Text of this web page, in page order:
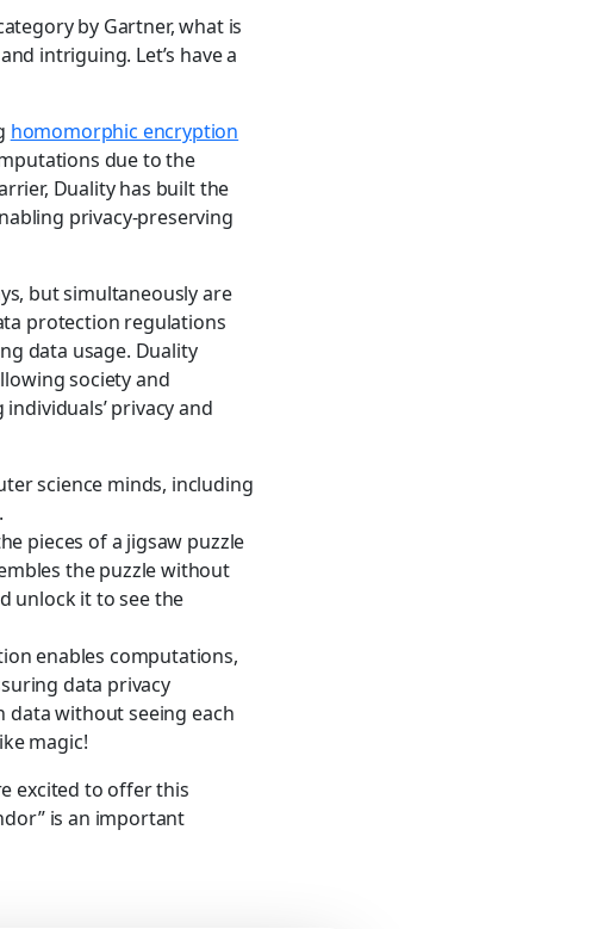
by Gartner, what is
intriguing. Let’s have a
homomorphic encryption
due to the
Duality has built the
privacy-preserving
but simultaneously are
protection regulations
data usage. Duality
society and
privacy and
science minds, including
pieces of a jigsaw puzzle
the puzzle without
unlock it to see the
enables computations,
data privacy
data without seeing each
magic!
excited to offer this
is an important